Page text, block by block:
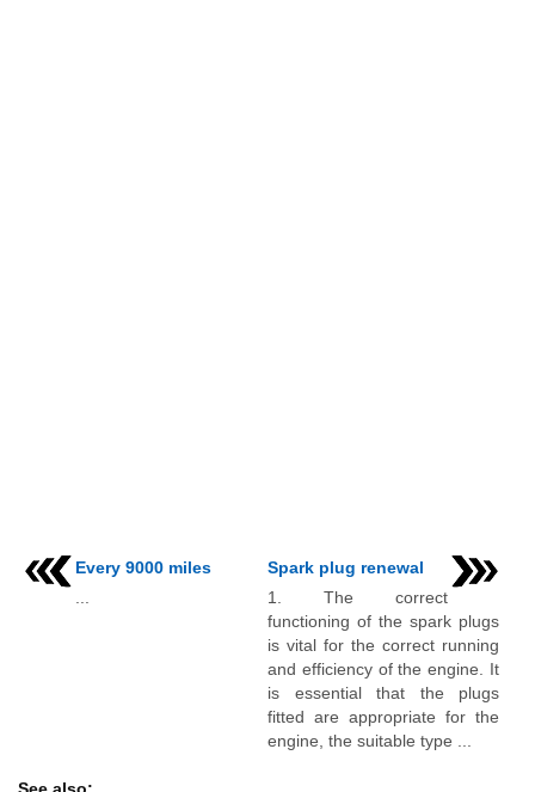
Every 9000 miles
Spark plug renewal
1. The correct
functioning of the spark plugs
is vital for the correct running
and efficiency of the engine. It
is essential that the plugs
fitted are appropriate for the
engine, the suitable type ...